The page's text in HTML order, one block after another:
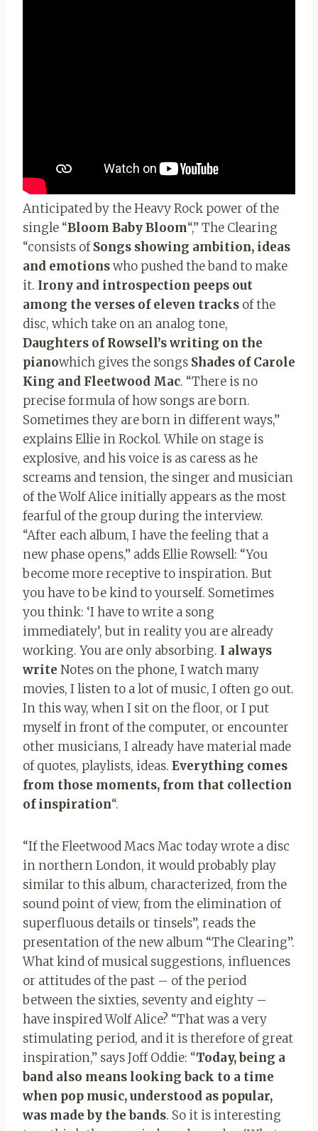
Anticipated by the Heavy Rock power of the
single “Bloom Baby Bloom“,” The Clearing
“consists ofSongs showing ambition, ideas
and emotionswho pushed the band to make
it. Irony and introspection peeps out
among the verses of eleven tracks of the
disc, which take on an analog tone,
Daughters of Rowsell’s writing on the
pianowhich gives the songs Shades of Carole
King and Fleetwood Mac. “There is no
precise formula of how songs are born.
Sometimes they are born in different ways,”
explains Ellie in Rockol. While on stage is
explosive, and his voice is as caress as he
screams and tension, the singer and musician
of the Wolf Alice initially appears as the most
fearful of the group during the interview.
“After each album, I have the feeling that a
new phase opens,” adds Ellie Rowsell: “You
become more receptive to inspiration. But
you have to be kind to yourself. Sometimes
you think: ‘I have to write a song
immediately’, but in reality you are already
working. You are only absorbing. I always
write Notes on the phone, I watch many
movies, I listen to a lot of music, I often go out.
In this way, when I sit on the floor, or I put
myself in front of the computer, or encounter
other musicians, I already have material made
of quotes, playlists, ideas. Everything comes
from those moments, from that collection
of inspiration“.
“If the Fleetwood Macs Mac today wrote a disc
in northern London, it would probably play
similar to this album, characterized, from the
sound point of view, from the elimination of
superfluous details or tinsels”, reads the
presentation of the new album “The Clearing”.
What kind of musical suggestions, influences
or attitudes of the past – of the period
between the sixties, seventy and eighty –
have inspired Wolf Alice? “That was a very
stimulating period, and it is therefore of great
inspiration,” says Joff Oddie: “Today, being a
band also means looking back to a time
when pop music, understood as popular,
was made by the bands. So it is interesting